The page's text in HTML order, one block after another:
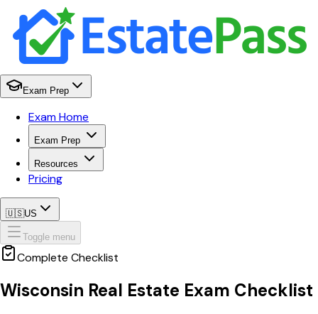
Exam Prep
Exam Home
Exam Prep
Resources
Pricing
🇺🇸US
Toggle menu
Complete Checklist
Wisconsin Real Estate Exam Checklist